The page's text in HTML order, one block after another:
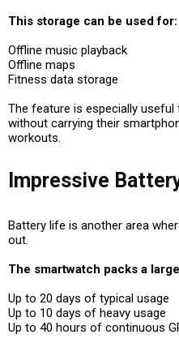
This storage can be used for:
Offline music playback
Offline maps
Fitness data storage
The feature is especially
without carrying their
workouts.
Impressive
Battery life is another area
out.
The smartwatch packs a
Up to 20 days of typical usage
Up to 10 days of heavy usage
Up to 40 hours of continuous